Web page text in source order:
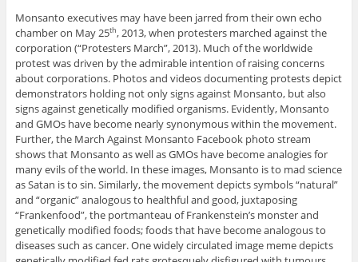
Monsanto executives may have been jarred from their own echo
chamber on May 25th, 2013, when protesters marched against the
corporation (“Protesters March”, 2013). Much of the worldwide
protest was driven by the admirable intention of raising concerns
about corporations. Photos and videos documenting protests depict
demonstrators holding not only signs against Monsanto, but also
signs against genetically modified organisms. Evidently, Monsanto
and GMOs have become nearly synonymous within the movement.
Further, the March Against Monsanto Facebook photo stream
shows that Monsanto as well as GMOs have become analogies for
many evils of the world. In these images, Monsanto is to mad science
as Satan is to sin. Similarly, the movement depicts symbols “natural”
and “organic” analogous to healthful and good, juxtaposing
“Frankenfood”, the portmanteau of Frankenstein’s monster and
genetically modified foods; foods that have become analogous to
diseases such as cancer. One widely circulated image meme depicts